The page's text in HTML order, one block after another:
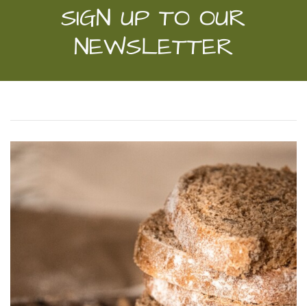
SIGN UP TO OUR
NEWSLETTER